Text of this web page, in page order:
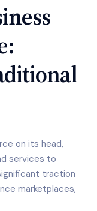
on its head,
services to
traction
marketplaces,